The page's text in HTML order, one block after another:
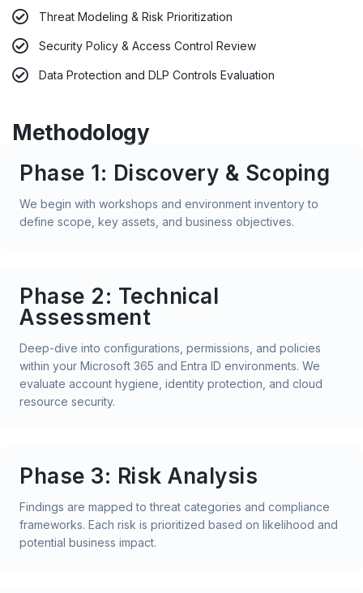
Threat Modeling & Risk Prioritization
Security Policy & Access Control Review
Data Protection and DLP Controls Evaluation
Methodology
Phase 1: Discovery & Scoping
We begin with workshops and environment inventory to
define scope, key assets, and business objectives.
Phase 2: Technical
Assessment
Deep-dive into configurations, permissions, and policies
within your Microsoft 365 and Entra ID environments. We
evaluate account hygiene, identity protection, and cloud
resource security.
Phase 3: Risk Analysis
Findings are mapped to threat categories and compliance
frameworks. Each risk is prioritized based on likelihood and
potential business impact.